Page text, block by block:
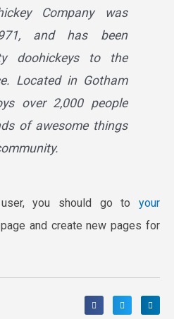
Company was
and has been
doohickeys to the
Located in Gotham
over 2,000 people
of awesome things
you should go to your
and create new pages for